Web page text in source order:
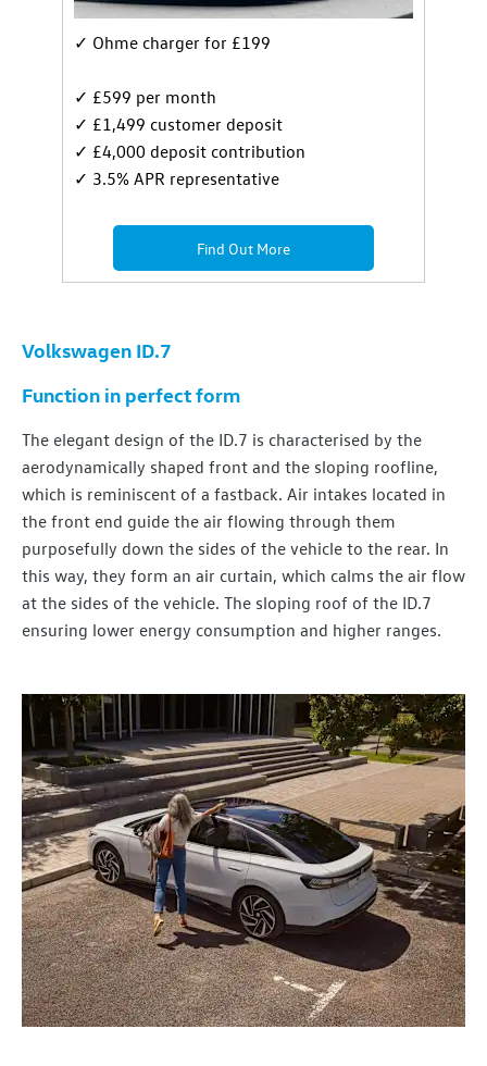
✓ Ohme charger for £199
✓ £599 per month
✓ £1,499 customer deposit
✓ £4,000 deposit contribution
✓ 3.5% APR representative
Find Out More
Volkswagen ID.7
Function in perfect form
The elegant design of the ID.7 is characterised by the
aerodynamically shaped front and the sloping roofline,
which is reminiscent of a fastback. Air intakes located in
the front end guide the air flowing through them
purposefully down the sides of the vehicle to the rear. In
this way, they form an air curtain, which calms the air flow
at the sides of the vehicle. The sloping roof of the ID.7
ensuring lower energy consumption and higher ranges.